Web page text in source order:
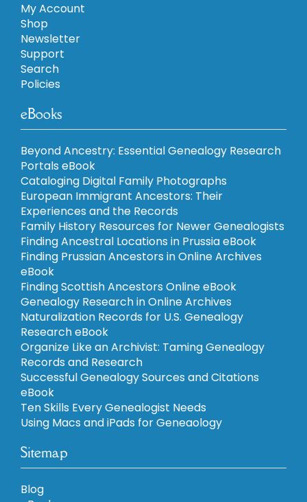
My Account
Shop
Newsletter
Support
Search
Policies
eBooks
Beyond Ancestry: Essential Genealogy Research
Portals eBook
Cataloging Digital Family Photographs
European Immigrant Ancestors: Their
Experiences and the Records
Family History Resources for Newer Genealogists
Finding Ancestral Locations in Prussia eBook
Finding Prussian Ancestors in Online Archives
eBook
Finding Scottish Ancestors Online eBook
Genealogy Research in Online Archives
Naturalization Records for U.S. Genealogy
Research eBook
Organize Like an Archivist: Taming Genealogy
Records and Research
Successful Genealogy Sources and Citations
eBook
Ten Skills Every Genealogist Needs
Using Macs and iPads for Geneaology
Sitemap
Blog